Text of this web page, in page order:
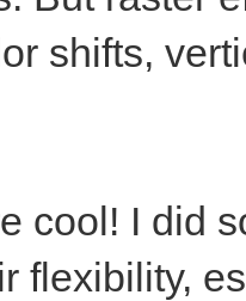
shifts,
cool! I did
flexibility,